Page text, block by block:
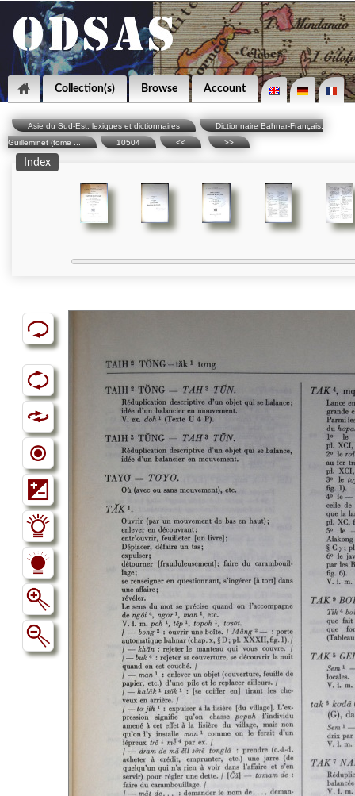
Collection(s) Browse Account
Asie du Sud-Est: lexiques et dictionnaires
Dictionnaire Bahnar-Français,
Guilleminet (tome ...
10504 << >>
Index